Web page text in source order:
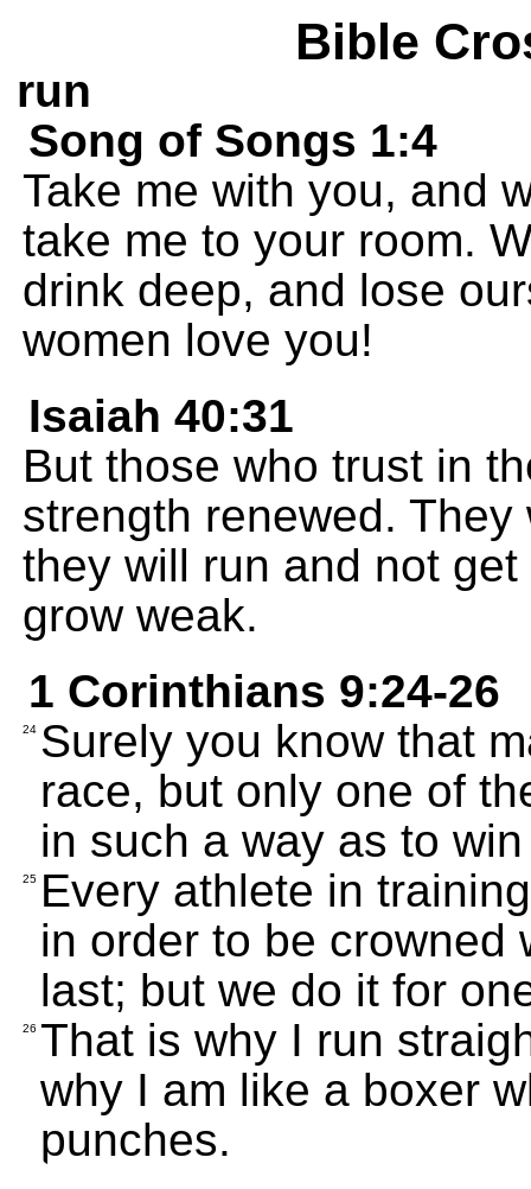
Bible
run
Song of Songs 1:4
Take me with you, and
take me to your room.
drink deep, and lose
women love you!
Isaiah 40:31
But those who trust in
strength renewed.
they will run and not
grow weak.
1 Corinthians 9:24-26
24 Surely you know that
race, but only one of
in such a way as to
25 Every athlete in
in order to be crowned
last; but we do it for
26 That is why I run
why I am like a boxer
punches.